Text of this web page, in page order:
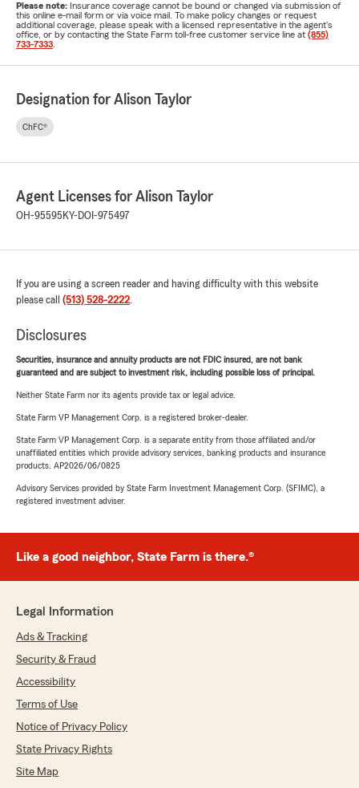
Please note: Insurance coverage cannot be bound or changed via submission of
this online e-mail form or via voice mail. To make policy changes or request
additional coverage, please speak with a licensed representative in the agent's
office, or by contacting the State Farm toll-free customer service line at (855)
733-7333
Designation for Alison Taylor
ChFC®
Agent Licenses for Alison Taylor
OH-95595 KY-DOI-975497
If you are using a screen reader and having difficulty with this website
please call (513) 528-2222.
Disclosures
Securities, insurance and annuity products are not FDIC insured, are not bank
guaranteed and are subject to investment risk, including possible loss of principal.
Neither State Farm nor its agents provide tax or legal advice.
State Farm VP Management Corp. is a registered broker-dealer.
State Farm VP Management Corp. is a separate entity from those affiliated and/or
unaffiliated entities which provide advisory services, banking products and insurance
products. AP2026/06/0825
Advisory Services provided by State Farm Investment Management Corp. (SFIMC), a
registered investment adviser.
Like a good neighbor, State Farm is there.®
Legal Information
Ads & Tracking
Security & Fraud
Accessibility
Terms of Use
Notice of Privacy Policy
State Privacy Rights
Site Map